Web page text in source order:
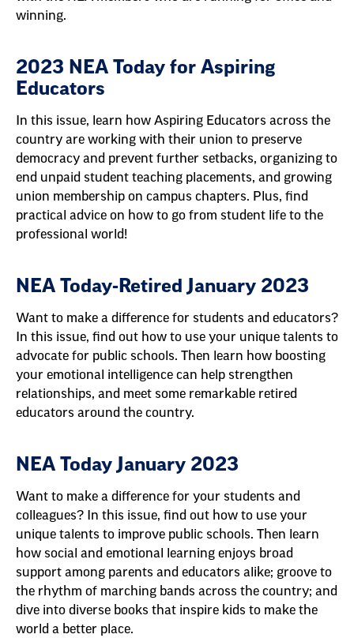
winning.
2023 NEA Today for Aspiring
Educators
In this issue, learn how Aspiring Educators across the
country are working with their union to preserve
democracy and prevent further setbacks, organizing to
end unpaid student teaching placements, and growing
union membership on campus chapters. Plus, find
practical advice on how to go from student life to the
professional world!
NEA Today-Retired January 2023
Want to make a difference for students and educators?
In this issue, find out how to use your unique talents to
advocate for public schools. Then learn how boosting
your emotional intelligence can help strengthen
relationships, and meet some remarkable retired
educators around the country.
NEA Today January 2023
Want to make a difference for your students and
colleagues? In this issue, find out how to use your
unique talents to improve public schools. Then learn
how social and emotional learning enjoys broad
support among parents and educators alike; groove to
the rhythm of marching bands across the country; and
dive into diverse books that inspire kids to make the
world a better place.